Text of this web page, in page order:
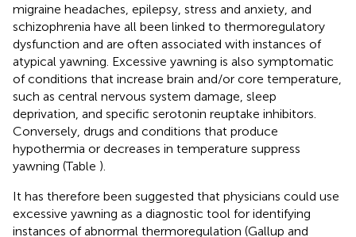
migraine headaches, epilepsy, stress and anxiety, and
schizophrenia have all been linked to thermoregulatory
dysfunction and are often associated with instances of
atypical yawning. Excessive yawning is also symptomatic
of conditions that increase brain and/or core temperature,
such as central nervous system damage, sleep
deprivation, and specific serotonin reuptake inhibitors.
Conversely, drugs and conditions that produce
hypothermia or decreases in temperature suppress
yawning (Table ).
It has therefore been suggested that physicians could use
excessive yawning as a diagnostic tool for identifying
instances of abnormal thermoregulation (Gallup and